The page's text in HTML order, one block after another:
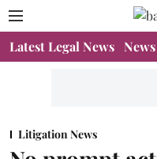
Latest Legal News News
Litigation News